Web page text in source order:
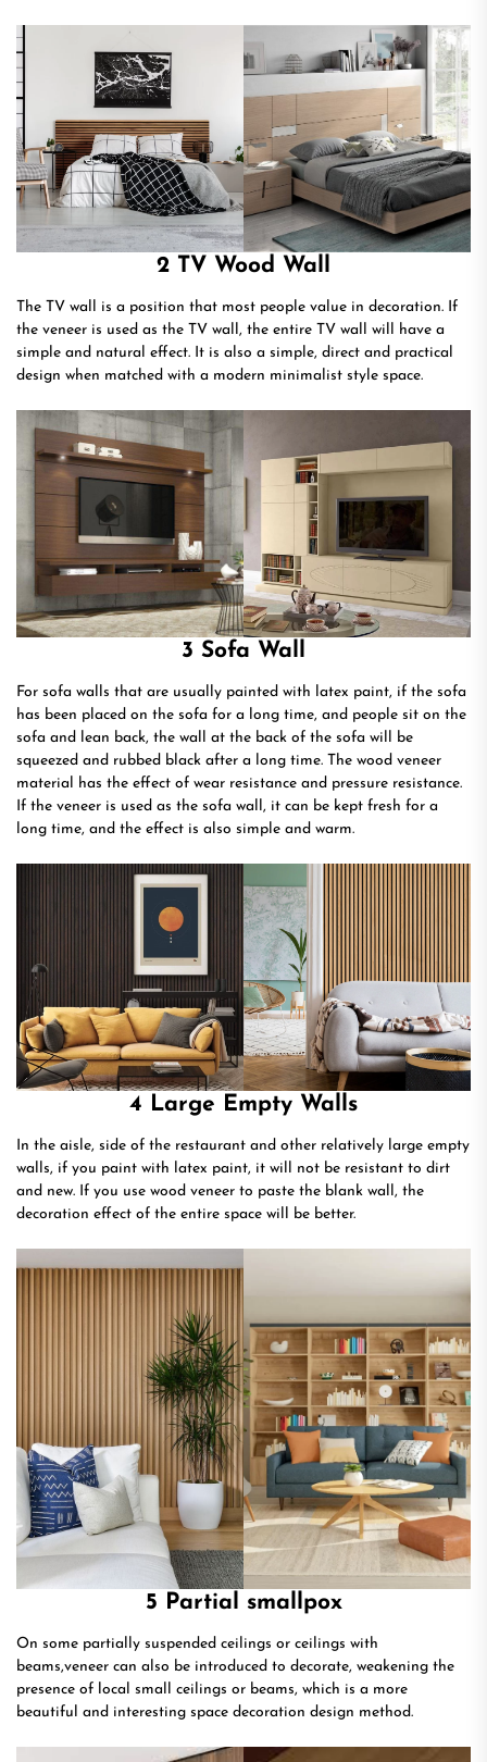
2 TV Wood Wall
The TV wall is a position that most people value in decoration. If
the veneer is used as the TV wall, the entire TV wall will have a
simple and natural effect. It is also a simple, direct and practical
design when matched with a modern minimalist style space.
3 Sofa Wall
For sofa walls that are usually painted with latex paint, if the sofa
has been placed on the sofa for a long time, and people sit on the
sofa and lean back, the wall at the back of the sofa will be
squeezed and rubbed black after a long time. The wood veneer
material has the effect of wear resistance and pressure resistance.
If the veneer is used as the sofa wall, it can be kept fresh for a
long time, and the effect is also simple and warm.
4 Large Empty Walls
In the aisle, side of the restaurant and other relatively large empty
walls, if you paint with latex paint, it will not be resistant to dirt
and new. If you use wood veneer to paste the blank wall, the
decoration effect of the entire space will be better.
5 Partial smallpox
On some partially suspended ceilings or ceilings with
beams,veneer can also be introduced to decorate, weakening the
presence of local small ceilings or beams, which is a more
beautiful and interesting space decoration design method.